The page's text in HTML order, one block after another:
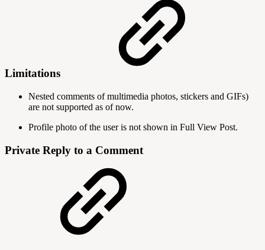
Limitations
Nested comments of multimedia photos, stickers and GIFs)
are not supported as of now.
Profile photo of the user is not shown in Full View Post.
Private Reply to a Comment